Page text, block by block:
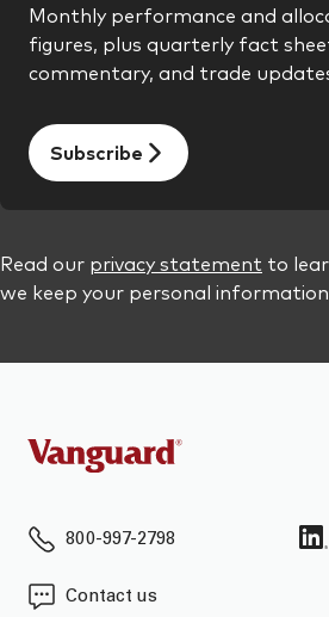
800-997-2798
Contact us